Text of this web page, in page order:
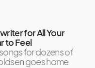
for All Your
to Feel
for dozens of
goes home